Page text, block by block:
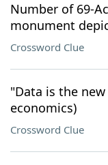
Number of 69-
monument
Crossword Clue
"Data is the
economics)
Crossword Clue